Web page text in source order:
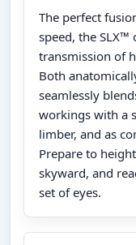
The perfect
speed, the
transmission of
Both
seamlessly
workings with a
limber, and as
Prepare to
skyward, and
set of eyes.